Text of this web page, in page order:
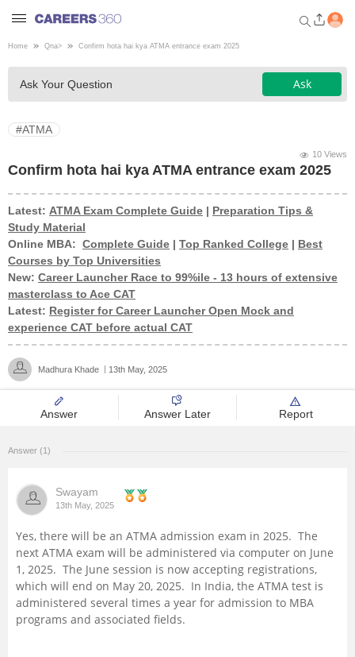
Welcome to Careers360.com
Get personalized guidance
dashboard based on your
profile.
Engineering
Medicine
Design
Management and Business
Administration
Hospitality
Pharmacy
Home Qna> Confirm hota hai kya ATMA entrance exam 2025
Ask Your Question Ask
#ATMA
10 Views
Confirm hota hai kya ATMA entrance exam 2025
Latest: ATMA Exam Complete Guide | Preparation Tips &
Study Material
Online MBA: Complete Guide | Top Ranked College | Best
Courses by Top Universities
New: Career Launcher Race to 99%ile - 13 hours of extensive
masterclass to Ace CAT
Latest: Register for Career Launcher Open Mock and
experience CAT before actual CAT
Madhura Khade 13th May, 2025
Answer Answer Later Report
Answer (1)
Swayam
13th May, 2025
Yes, there will be an ATMA admission exam in 2025. The
next ATMA exam will be administered via computer on June
1, 2025. The June session is now accepting registrations,
which will end on May 20, 2025. In India, the ATMA test is
administered several times a year for admission to MBA
programs and associated fields.